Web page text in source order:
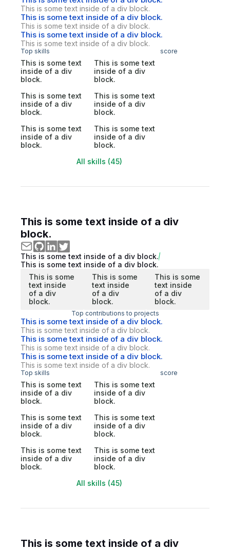
This is some text inside of a div block.
This is some text inside of a div block.
This is some text inside of a div block.
This is some text inside of a div block.
This is some text inside of a div block.
Top skills score
This is some text
inside of a div
block.
This is some text
inside of a div
block.
This is some text
inside of a div
block.
This is some text
inside of a div
block.
This is some text
inside of a div
block.
This is some text
inside of a div
block.
All skills (45)
This is some text inside of a div
block.
This is some text inside of a div block.
This is some text inside of a div block.
This is some
text inside
of a div
block.
This is some
text inside
of a div
block.
This is some
text inside
of a div
block.
Top contributions to projects
This is some text inside of a div block.
This is some text inside of a div block.
This is some text inside of a div block.
This is some text inside of a div block.
This is some text inside of a div block.
This is some text inside of a div block.
Top skills score
This is some text
inside of a div
block.
This is some text
inside of a div
block.
This is some text
inside of a div
block.
This is some text
inside of a div
block.
This is some text
inside of a div
block.
This is some text
inside of a div
block.
All skills (45)
This is some text inside of a div